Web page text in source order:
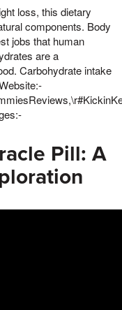
loss, this dietary
components. Body
jobs that human
are a
Carbohydrate intake
Pill: A